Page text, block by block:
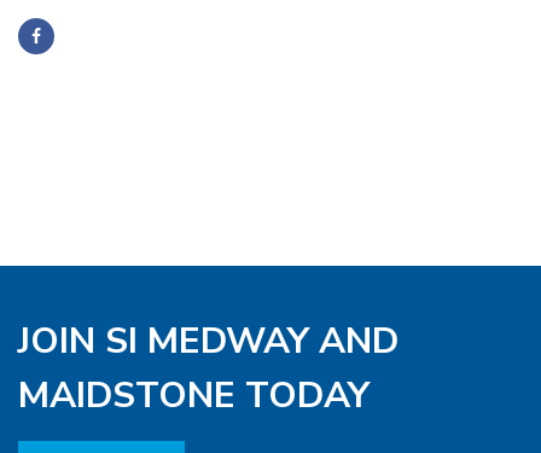
JOIN SI MEDWAY AND
MAIDSTONE TODAY